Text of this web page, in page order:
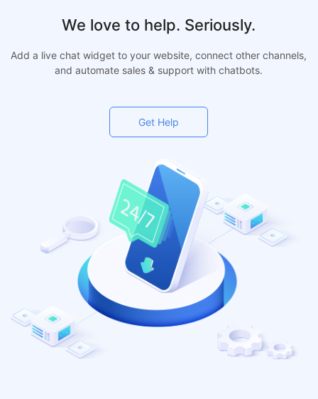
We love to help. Seriously.
Add a live chat widget to your website, connect other channels,
and automate sales & support with chatbots.
Get Help